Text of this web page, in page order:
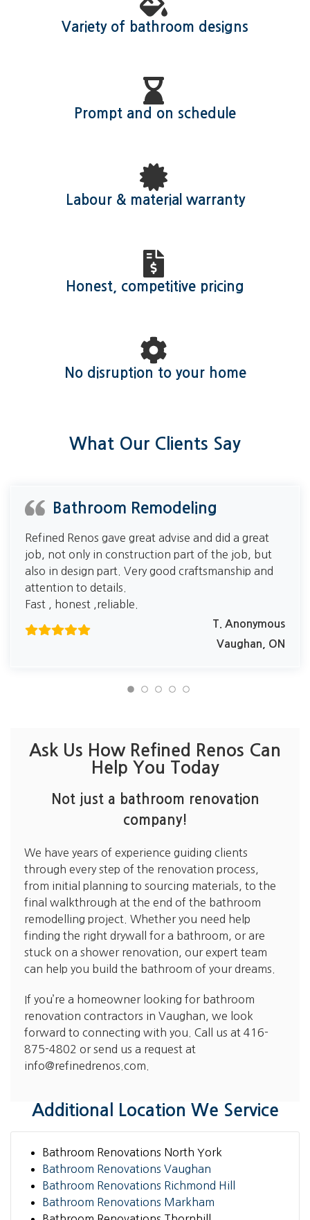
Variety of bathroom designs
Prompt and on schedule
Labour & material warranty
Honest, competitive pricing
No disruption to your home
What Our Clients Say
Bathroom Remodeling
Refined Renos gave great advise and did a great
job, not only in construction part of the job, but
also in design part. Very good craftsmanship and
attention to details.
Fast , honest ,reliable.
T. Anonymous
Vaughan, ON
Ask Us How Refined Renos Can
Help You Today
Not just a bathroom renovation
company!
We have years of experience guiding clients
through every step of the renovation process,
from initial planning to sourcing materials, to the
final walkthrough at the end of the bathroom
remodelling project. Whether you need help
finding the right drywall for a bathroom, or are
stuck on a shower renovation, our expert team
can help you build the bathroom of your dreams.
If you’re a homeowner looking for bathroom
renovation contractors in Vaughan, we look
forward to connecting with you. Call us at 416-
875-4802 or send us a request at
info@refinedrenos.com
Additional Location We Service
Bathroom Renovations North York
Bathroom Renovations Vaughan
Bathroom Renovations Richmond Hill
Bathroom Renovations Markham